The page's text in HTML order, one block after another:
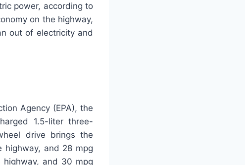
power, according to
on the highway,
out of electricity and
Agency (EPA), the
1.5-liter three-
drive brings the
highway, and 28 mpg
and 30 mpg